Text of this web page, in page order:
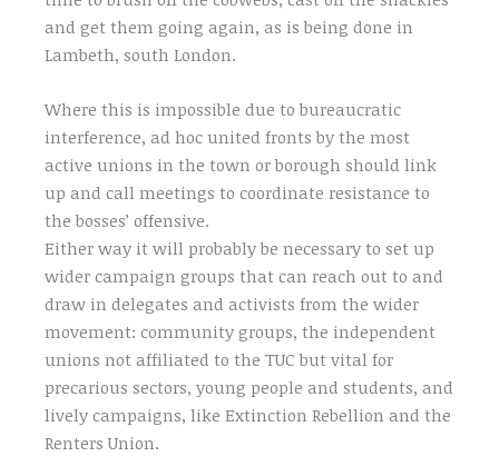
and get them going again, as is being done in
Lambeth, south London.
Where this is impossible due to bureaucratic
interference, ad hoc united fronts by the most
active unions in the town or borough should link
up and call meetings to coordinate resistance to
the bosses’ offensive.
Either way it will probably be necessary to set up
wider campaign groups that can reach out to and
draw in delegates and activists from the wider
movement: community groups, the independent
unions not affiliated to the TUC but vital for
precarious sectors, young people and students, and
lively campaigns, like Extinction Rebellion and the
Renters Union.